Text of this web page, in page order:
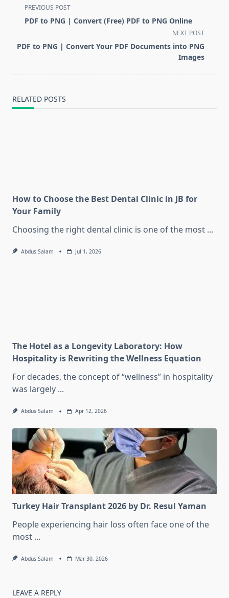
<span
class="nav-
screen-
PREVIOUS POST
PDF to PNG | Convert (Free) PDF to PNG Online
NEXT POST
PDF to PNG | Convert Your PDF Documents into PNG
Images
RELATED POSTS
How to Choose the Best Dental Clinic in JB for
Your Family
Choosing the right dental clinic is one of the most ...
Abdus Salam Jul 1, 2026
The Hotel as a Longevity Laboratory: How
Hospitality is Rewriting the Wellness Equation
For decades, the concept of “wellness” in hospitality
was largely ...
Abdus Salam Apr 12, 2026
Turkey Hair Transplant 2026 by Dr. Resul Yaman
People experiencing hair loss often face one of the
most ...
Abdus Salam Mar 30, 2026
LEAVE A REPLY